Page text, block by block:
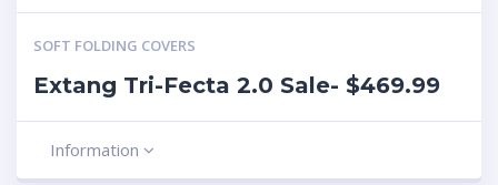
SOFT FOLDING COVERS
Extang Tri-Fecta 2.0 Sale- $469.99
Information